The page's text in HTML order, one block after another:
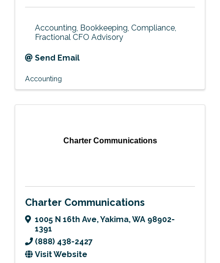
Accounting, Bookkeeping, Compliance,
Fractional CFO Advisory
Send Email
Accounting
Charter Communications
Charter Communications
1005 N 16th Ave,Yakima,WA 98902-
1391
(888) 438-2427
Visit Website